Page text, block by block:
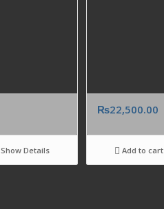
Show Details
₨22,500.00
Add to cart